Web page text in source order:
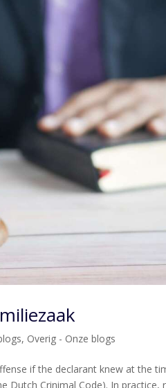
, Overig - Onze blogs
if the declarant knew at the
Dutch Crinimal Code). In